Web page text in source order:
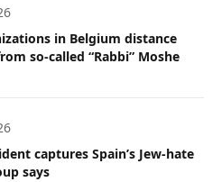
in Belgium distance
so-called “Rabbi” Moshe
captures Spain’s Jew-hate
says